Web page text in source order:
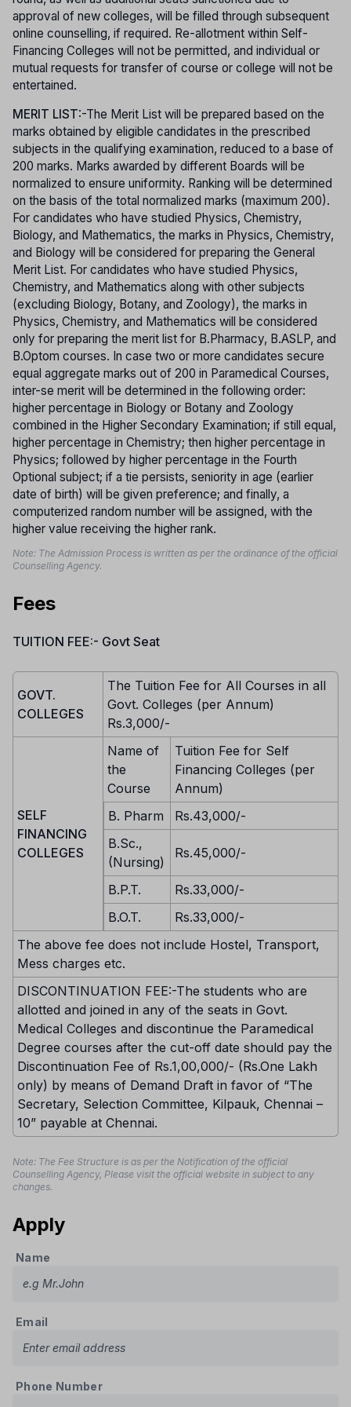
approval of new colleges, will be filled through subsequent
online counselling, if required. Re-allotment within Self-
Financing Colleges will not be permitted, and individual or
mutual requests for transfer of course or college will not be
entertained.
MERIT LIST:-The Merit List will be prepared based on the
marks obtained by eligible candidates in the prescribed
subjects in the qualifying examination, reduced to a base of
200 marks. Marks awarded by different Boards will be
normalized to ensure uniformity. Ranking will be determined
on the basis of the total normalized marks (maximum 200).
For candidates who have studied Physics, Chemistry,
Biology, and Mathematics, the marks in Physics, Chemistry,
and Biology will be considered for preparing the General
Merit List. For candidates who have studied Physics,
Chemistry, and Mathematics along with other subjects
(excluding Biology, Botany, and Zoology), the marks in
Physics, Chemistry, and Mathematics will be considered
only for preparing the merit list for B.Pharmacy, B.ASLP, and
B.Optom courses. In case two or more candidates secure
equal aggregate marks out of 200 in Paramedical Courses,
inter-se merit will be determined in the following order:
higher percentage in Biology or Botany and Zoology
combined in the Higher Secondary Examination; if still equal,
higher percentage in Chemistry; then higher percentage in
Physics; followed by higher percentage in the Fourth
Optional subject; if a tie persists, seniority in age (earlier
date of birth) will be given preference; and finally, a
computerized random number will be assigned, with the
higher value receiving the higher rank.
Note: The Admission Process is written as per the ordinance of the official
Counselling Agency.
Fees
TUITION FEE:- Govt Seat
GOVT.
COLLEGES
The Tuition Fee for All Courses in all
Govt. Colleges (per Annum)
Rs.3,000/-
SELF
FINANCING
COLLEGES
Name of
the
Course
Tuition Fee for Self
Financing Colleges (per
Annum)
B. Pharm
Rs.43,000/-
B.Sc.,
(Nursing)
Rs.45,000/-
B.P.T.
Rs.33,000/-
B.O.T.
Rs.33,000/-
The above fee does not include Hostel, Transport,
Mess charges etc.
DISCONTINUATION FEE:-The students who are
allotted and joined in any of the seats in Govt.
Medical Colleges and discontinue the Paramedical
Degree courses after the cut-off date should pay the
Discontinuation Fee of Rs.1,00,000/- (Rs.One Lakh
only) by means of Demand Draft in favor of “The
Secretary, Selection Committee, Kilpauk, Chennai –
10” payable at Chennai.
Note: The Fee Structure is as per the Notification of the official
Counselling Agency, Please visit the official website in subject to any
changes.
Apply
Name
Email
Phone Number